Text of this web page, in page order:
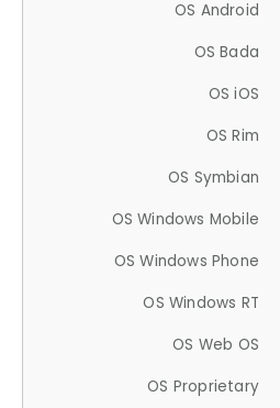
OS Android
OS Bada
OS iOS
OS Rim
OS Symbian
OS Windows Mobile
OS Windows Phone
OS Windows RT
OS Web OS
OS Proprietary